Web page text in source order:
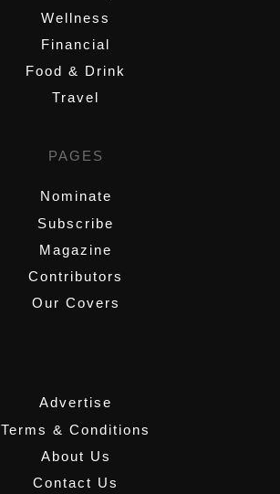
Wellness
Financial
Food & Drink
Travel
PAGES
Nominate
Subscribe
Magazine
Contributors
Our Covers
Advertise
Terms & Conditions
About Us
Contact Us